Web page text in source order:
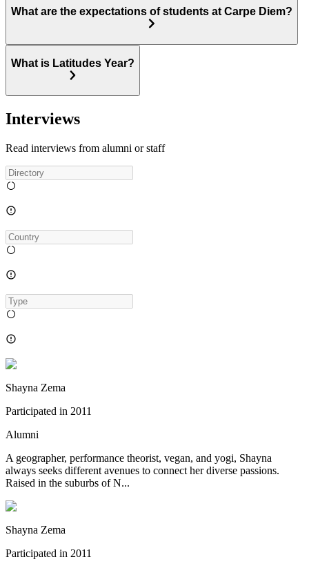
What are the expectations of students at Carpe Diem?
What is Latitudes Year?
Interviews
Read interviews from alumni or staff
Shayna Zema
Participated in 2011
Alumni
A geographer, performance theorist, vegan, and yogi, Shayna
always seeks different avenues to connect her diverse passions.
Raised in the suburbs of N...
Shayna Zema
Participated in 2011